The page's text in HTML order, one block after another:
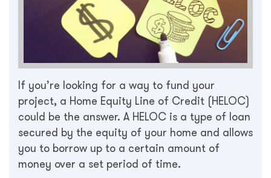
If you’re looking for a way to fund your
project, a Home Equity Line of Credit (HELOC)
could be the answer. A HELOC is a type of loan
secured by the equity of your home and allows
you to borrow up to a certain amount of
money over a set period of time.